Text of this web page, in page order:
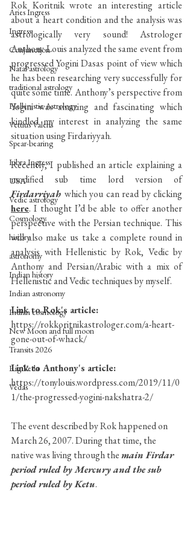
Aries Ingress
Ingress
Conjunction
Natal astrology
traditional astrology
Hellenistic Astrology
Vettius Valens
Spear-bearing
Libra Ingress
USA
Vedic astrology
Cosmology
history
astronomy
Indian history
Indian astronomy
Indian cosmology
New Moon and full moon
Transits 2026
Rig Veda
Vedas
Rok Koritnik wrote an interesting article
about a heart condition and the analysis was
astrologically very sound! Astrologer
Anthony Louis analyzed the same event from
progressed Yogini Dasas point of view which
he has been researching very successfully for
quite some time. Anthony’s perspective from
Yogini was amazing and fascinating which
kindled my interest in analyzing the same
situation using Firdariyyah.
Recently, I published an article explaining a
modified sub time lord version of
Firdarriyah
here. I thought I’d be able to offer another
perspective with the Persian technique. This
will also make us take a complete round in
analysis with Hellenistic by Rok, Vedic by
Anthony and Persian/Arabic with a mix of
Hellenistic and Vedic techniques by myself.
Link to Rok's article:
https://rokkoritnikastrologer.com/a-heart-
gone-out-of-whack/
Link to Anthony's article:
https://tonylouis.wordpress.com/2019/11/0
1/the-progressed-yogini-nakshatra-2/
The event described by Rok happened on
March 26, 2007. During that time, the
native was living through the main Firdar
period ruled by Mercury and the sub
period ruled by Ketu.